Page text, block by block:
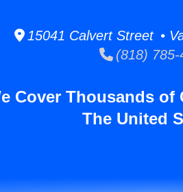
15041 Calvert Street •
(818) 785-
Cover Thousands
The United